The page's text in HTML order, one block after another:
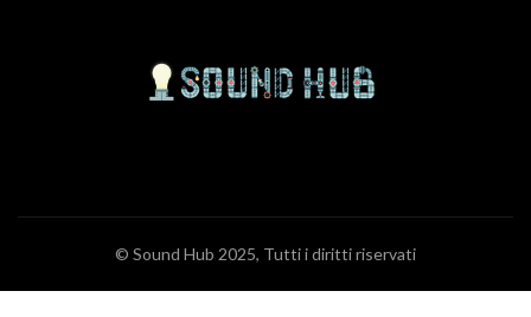
© Sound Hub 2025, Tutti i diritti riservati